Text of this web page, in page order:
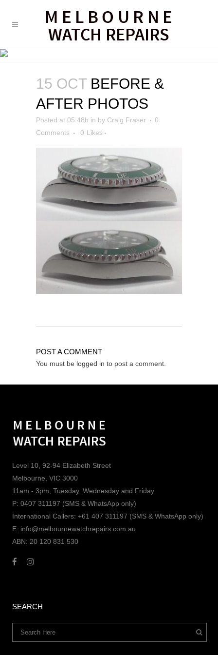
15 OCTBEFORE &
AFTER PHOTOS
Posted at 05:48h in by Craig Fraser
0
Comments
0 Likes
POST A COMMENT
You must be logged in to post a comment.
Level 10, 92-94 Elizabeth Street
Melbourne, VIC 3000
11am - 3pm, Tuesday, Wednesday and Friday
P: 0407 311197 (SMS & WhatsApp only)
International Callers: +61 407 311197 (SMS & WhatsApp only)
E: info@melbournewatchrepairs.com.au
ABN: 20 120 831 530
SEARCH